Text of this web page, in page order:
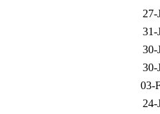
27-
31-
30-
30-
03-
24-